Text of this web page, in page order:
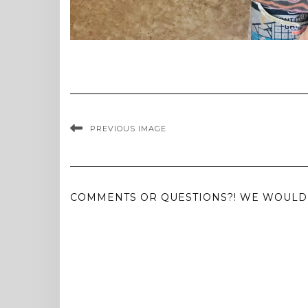
PREVIOUS IMAGE
COMMENTS OR QUESTIONS?! WE